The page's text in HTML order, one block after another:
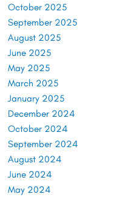
October 2025
September 2025
August 2025
June 2025
May 2025
March 2025
January 2025
December 2024
October 2024
September 2024
August 2024
June 2024
May 2024